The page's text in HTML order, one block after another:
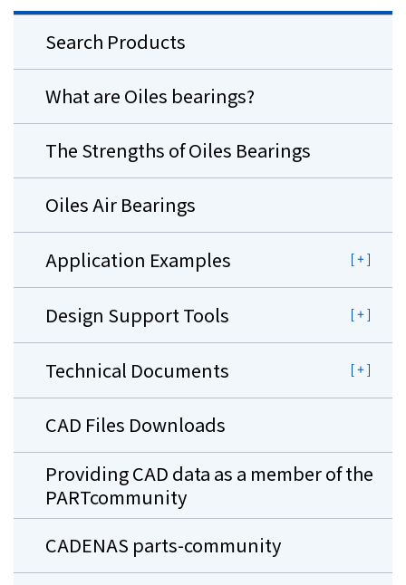
Search Products
What are Oiles bearings?
The Strengths of Oiles Bearings
Oiles Air Bearings
Application Examples
Design Support Tools
Technical Documents
CAD Files Downloads
Providing CAD data as a member of the
PARTcommunity
CADENAS parts-community